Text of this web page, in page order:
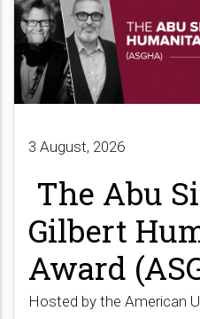
3 August, 2026
The Abu
Gilbert
Award
Hosted by the American